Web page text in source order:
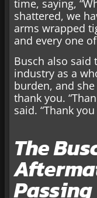
time, saying,
shattered, we
arms wrapped
and every one
Busch also
industry as a
burden, and
thank you.
said. “Thank
The
Passing